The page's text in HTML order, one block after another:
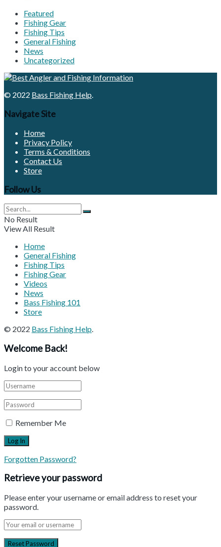
Featured
Fishing Gear
Fishing Tips
General Fishing
News
Uncategorized
© 2022 Bass Fishing Help.
Navigate Site
Home
Privacy Policy
Terms & Conditions
Contact Us
Store
Follow Us
No Result
View All Result
Home
General Fishing
Fishing Tips
Fishing Gear
Videos
News
Bass Fishing 101
Store
© 2022 Bass Fishing Help.
Welcome Back!
Login to your account below
Remember Me
Forgotten Password?
Retrieve your password
Please enter your username or email address to reset your
password.